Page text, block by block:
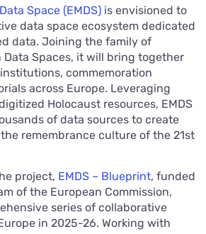
Space (EMDS) is envisioned to
data space ecosystem dedicated
data. Joining the family of
Data Spaces, it will bring together
commemoration
across Europe. Leveraging
Holocaust resources, EMDS
of data sources to create
remembrance culture of the 21st
project, EMDS – Blueprint, funded
of the European Commission,
series of collaborative
in 2025-26. Working with